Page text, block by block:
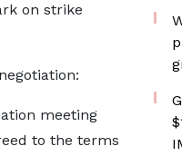
on strike
meeting
to the terms